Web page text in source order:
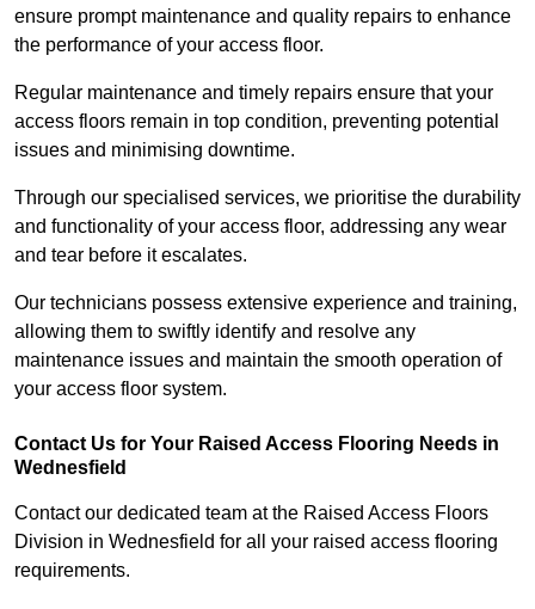
ensure prompt maintenance and quality repairs to enhance
the performance of your access floor.
Regular maintenance and timely repairs ensure that your
access floors remain in top condition, preventing potential
issues and minimising downtime.
Through our specialised services, we prioritise the durability
and functionality of your access floor, addressing any wear
and tear before it escalates.
Our technicians possess extensive experience and training,
allowing them to swiftly identify and resolve any
maintenance issues and maintain the smooth operation of
your access floor system.
Contact Us for Your Raised Access Flooring Needs in
Wednesfield
Contact our dedicated team at the Raised Access Floors
Division in Wednesfield for all your raised access flooring
requirements.